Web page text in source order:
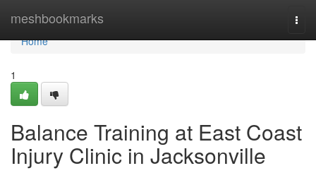
meshbookmarks
Home
Home
1
Balance Training at East Coast
Injury Clinic in Jacksonville